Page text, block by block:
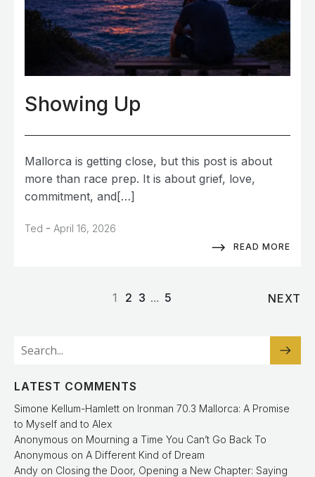
Showing Up
Mallorca is getting close, but this post is about
more than race prep. It is about grief, love,
commitment, and[…]
Ted - April 16, 2026
READ MORE
1 2 3 … 5 NEXT
LATEST COMMENTS
Simone Kellum-Hamlett on Ironman 70.3 Mallorca: A Promise
to Myself and to Alex
Anonymous on Mourning a Time You Can’t Go Back To
Anonymous on A Different Kind of Dream
Andy on Closing the Door, Opening a New Chapter: Saying